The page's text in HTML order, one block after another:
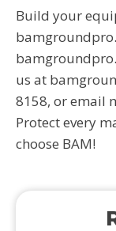
Build your
us at
8158, or email
Protect every
choose BAM!